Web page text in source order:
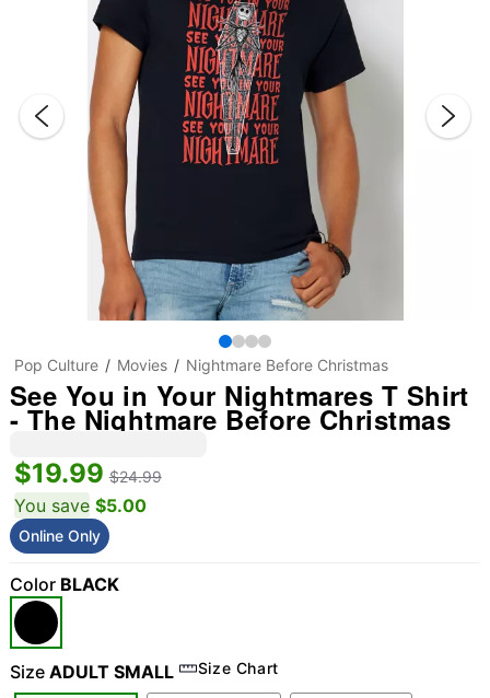
Pop Culture Movies Nightmare Before Christmas
See You in Your Nightmares T Shirt
- The Nightmare Before Christmas
$19.99 $24.99
You save $5.00
Online Only
Color BLACK
Size ADULT SMALL Size Chart